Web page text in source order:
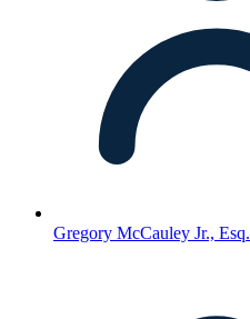
Gregory McCauley Jr., Esq.